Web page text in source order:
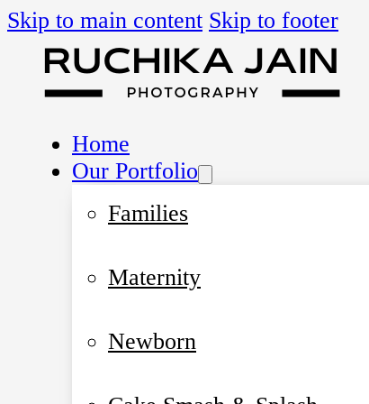
Skip to main content Skip to footer
Home
Our Portfolio
Families
Maternity
Newborn